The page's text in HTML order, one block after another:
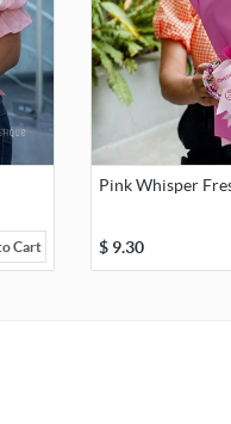
Cart
Pink Whisper
$ 9.30